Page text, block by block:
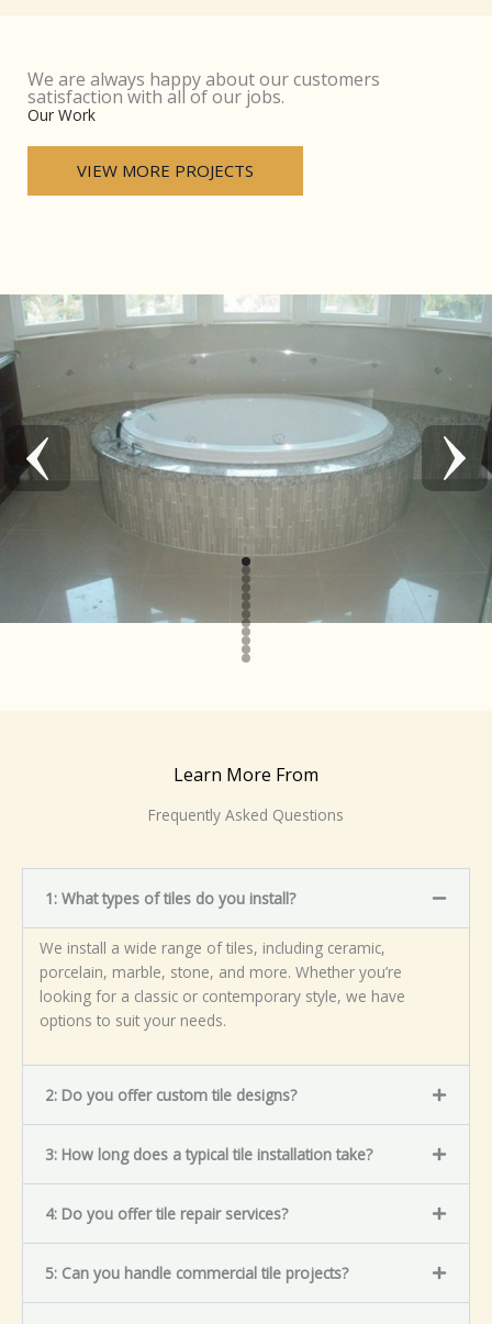
We are always happy about our customers
satisfaction with all of our jobs.
Our Work
VIEW MORE PROJECTS
Learn More From
Frequently Asked Questions
1: What types of tiles do you install?
We install a wide range of tiles, including ceramic,
porcelain, marble, stone, and more. Whether you’re
looking for a classic or contemporary style, we have
options to suit your needs.
2: Do you offer custom tile designs?
3: How long does a typical tile installation take?
4: Do you offer tile repair services?
5: Can you handle commercial tile projects?